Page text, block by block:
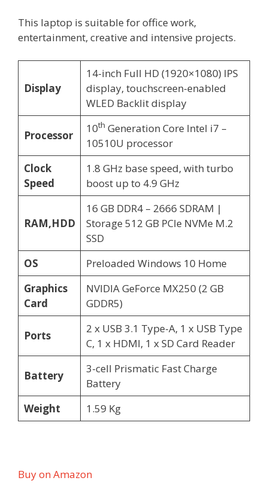
This laptop is suitable for office work,
entertainment, creative and intensive projects.
Display
14-inch Full HD (1920×1080) IPS
display, touchscreen-enabled
WLED Backlit display
Processor
10th Generation Core Intel i7 –
10510U processor
Clock
Speed
1.8 GHz base speed, with turbo
boost up to 4.9 GHz
RAM,HDD
16 GB DDR4 – 2666 SDRAM |
Storage 512 GB PCIe NVMe M.2
SSD
OS
Preloaded Windows 10 Home
Graphics
Card
NVIDIA GeForce MX250 (2 GB
GDDR5)
Ports
2 x USB 3.1 Type-A, 1 x USB Type
C, 1 x HDMI, 1 x SD Card Reader
Battery
3-cell Prismatic Fast Charge
Battery
Weight
1.59 Kg
Buy on Amazon